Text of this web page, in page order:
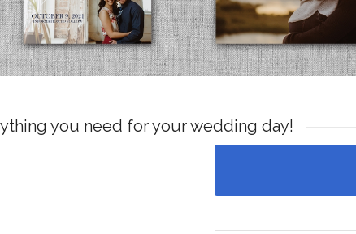
you need for your wedding day!